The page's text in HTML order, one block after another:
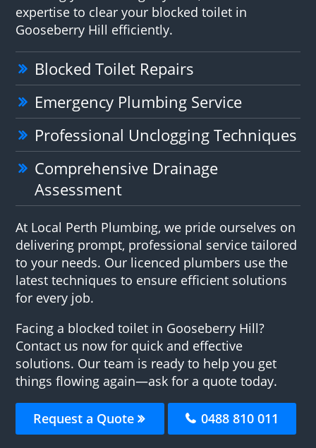
expertise to clear your blocked toilet in
Gooseberry Hill efficiently.
Blocked Toilet Repairs
Emergency Plumbing Service
Professional Unclogging Techniques
Comprehensive Drainage
Assessment
At Local Perth Plumbing, we pride ourselves on
delivering prompt, professional service tailored
to your needs. Our licenced plumbers use the
latest techniques to ensure efficient solutions
for every job.
Facing a blocked toilet in Gooseberry Hill?
Contact us now for quick and effective
solutions. Our team is ready to help you get
things flowing again—ask for a quote today.
Request a Quote 0488 810 011